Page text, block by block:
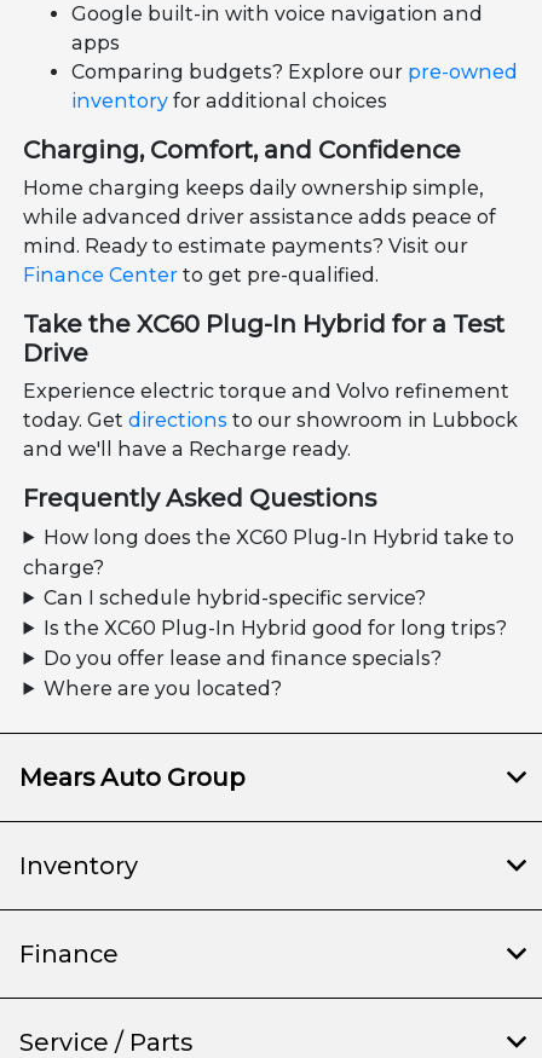
Google built-in with voice navigation and
apps
Comparing budgets? Explore our pre-owned
inventory for additional choices
Charging, Comfort, and Confidence
Home charging keeps daily ownership simple,
while advanced driver assistance adds peace of
mind. Ready to estimate payments? Visit our
Finance Center to get pre-qualified.
Take the XC60 Plug-In Hybrid for a Test
Drive
Experience electric torque and Volvo refinement
today. Getdirections to our showroom in Lubbock
and we'll have a Recharge ready.
Frequently Asked Questions
How long does the XC60 Plug-In Hybrid take to
charge?
Can I schedule hybrid-specific service?
Is the XC60 Plug-In Hybrid good for long trips?
Do you offer lease and finance specials?
Where are you located?
Mears Auto Group
Inventory
Finance
Service / Parts